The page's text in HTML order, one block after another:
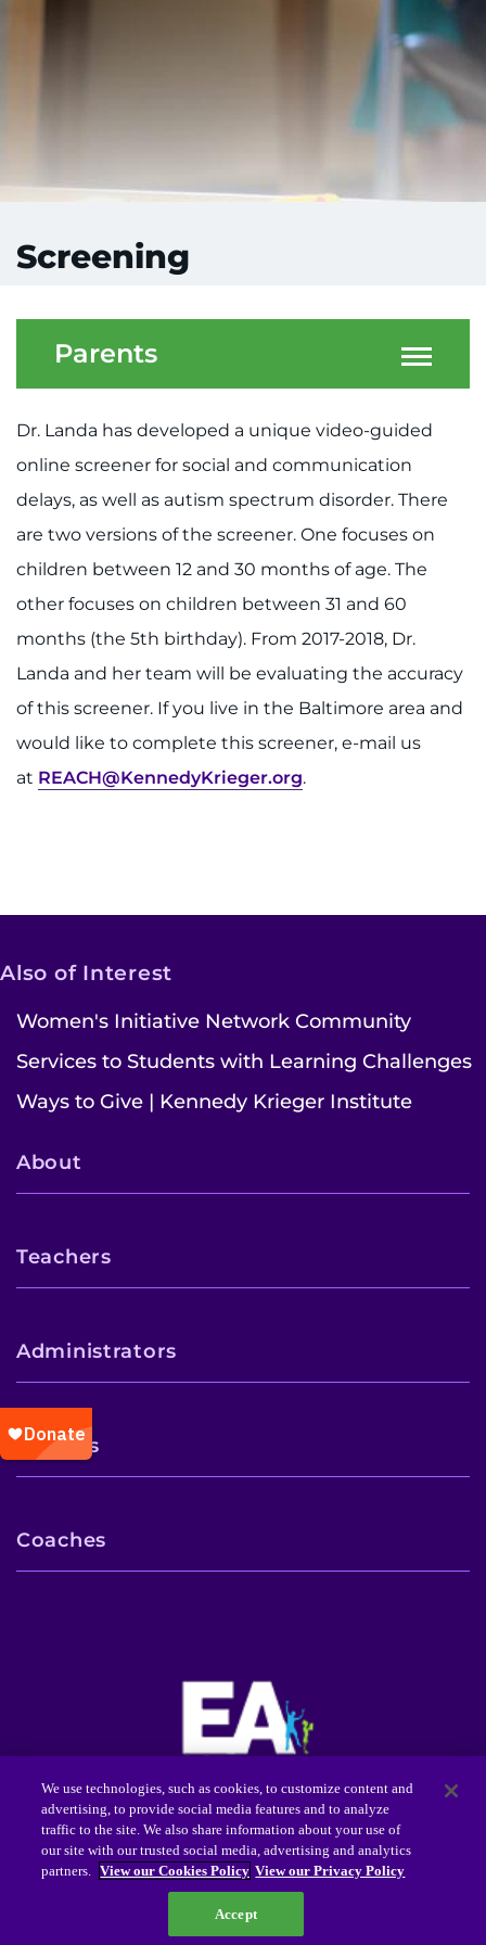
Screening
Parents
Dr. Landa has developed a unique video-guided
online screener for social and communication
delays, as well as autism spectrum disorder. There
are two versions of the screener. One focuses on
children between 12 and 30 months of age. The
other focuses on children between 31 and 60
months (the 5th birthday). From 2017-2018, Dr.
Landa and her team will be evaluating the accuracy
of this screener. If you live in the Baltimore area and
would like to complete this screener, e-mail us
at REACH@KennedyKrieger.org.
Also of Interest
Women's Initiative Network Community
Services to Students with Learning Challenges
Ways to Give | Kennedy Krieger Institute
About
Teachers
Administrators
Parents
Coaches
Center for Autism Services, Science and Innovation
(CASSI™)
3901 Greenspring Avenue Baltimore, MD 21211
(tel) 443-923-7630
(toll-free) (888) 554-2080
We use technologies, such as cookies, to customize content and
advertising, to provide social media features and to analyze
traffic to the site. We also share information about your use of
our site with our trusted social media, advertising and analytics
partners. View our Cookies Policy View our Privacy Policy
Accept